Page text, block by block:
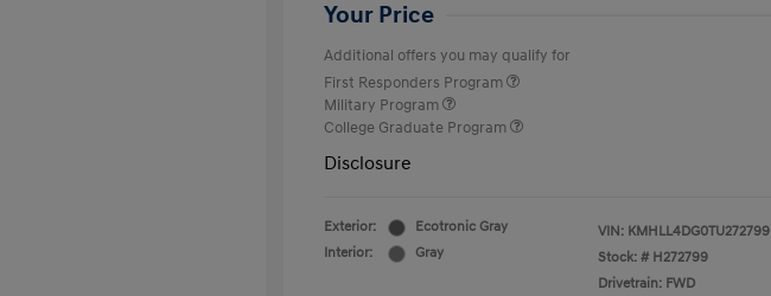
Your Price
Additional offers you may qualify for
First Responders Program
Military Program
College Graduate Program
Disclosure
Exterior:
Ecotronic Gray
Interior:
Gray
VIN: KMHLL4DG0TU272799
Stock: # H272799
Drivetrain: FWD